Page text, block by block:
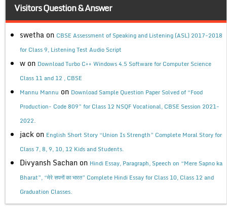
Visitors Question & Answer
swetha on CBSE Assessment of Speaking and Listening (ASL) 2017-2018
for Class 9, Listening Test Audio Script
w on Download Turbo C++ Windows 4.5 Software for Computer Science
Class 11 and 12 , CBSE
Mannu Mannu on Download Sample Question Paper Solved of “Food
Production- Code 809” for Class 12 NSQF Vocational, CBSE Session 2021-
2022.
jack on English Short Story “Union Is Strength” Complete Moral Story for
Class 7, 8, 9, 10, 12 Kids and Students.
Divyansh Sachan on Hindi Essay, Paragraph, Speech on “Mere Sapno ka
Bharat”, “मेरे सपनों का भारत” Complete Hindi Essay for Class 10, Class 12 and
Graduation Classes.